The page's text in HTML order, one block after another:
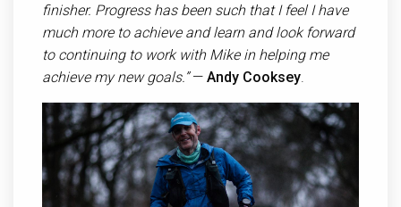
finisher. Progress has been such that I feel I have
much more to achieve and learn and look forward
to continuing to work with Mike in helping me
achieve my new goals.”— Andy Cooksey